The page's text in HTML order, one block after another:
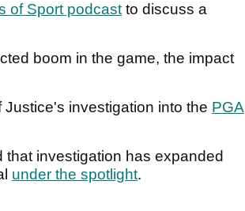
of Sport podcastto discuss a
boom in the game, the impact
investigation into the PGA
investigation has expanded
under the spotlight.